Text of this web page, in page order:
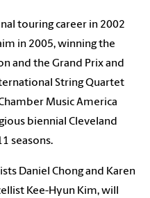
touring career in 2002
in 2005, winning the
and the Grand Prix and
String Quartet
Music America
biennial Cleveland
seasons.
Daniel Chong and Karen
Kee-Hyun Kim, will